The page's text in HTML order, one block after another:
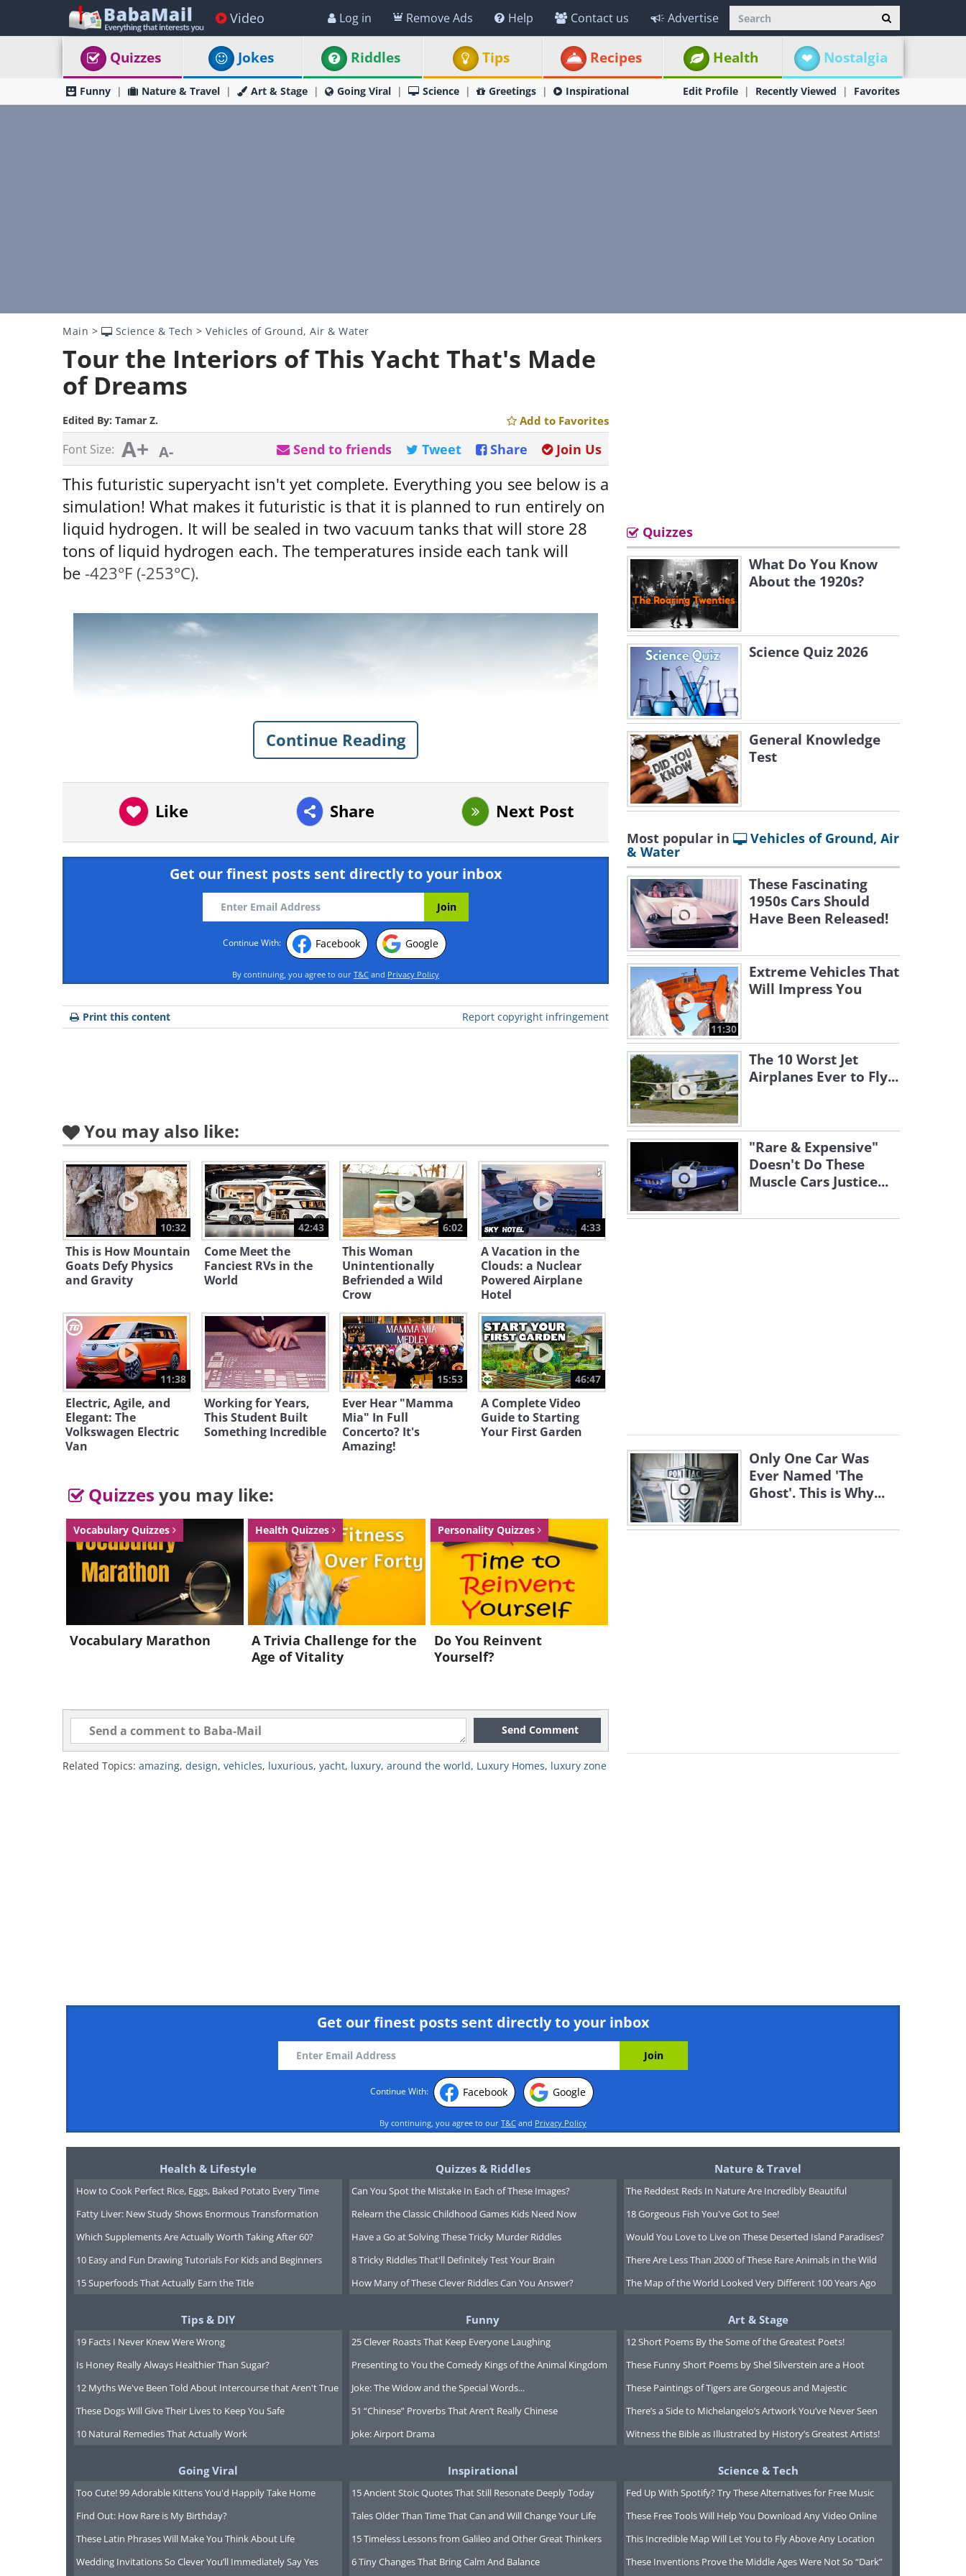
Video Log in Remove Ads Help Contact us Advertise
Quizzes Jokes Riddles Tips Recipes Health Nostalgia
Funny Nature & Travel Art & Stage Going Viral Science Greetings Inspirational Edit Profile Recently Viewed Favorites
Main > Science & Tech > Vehicles of Ground, Air & Water
Tour the Interiors of This Yacht That's Made
of Dreams
Edited By: Tamar Z. Add to Favorites
Font Size: A+ A- Join Us
Share
Tweet
Send to friends
This futuristic superyacht isn't yet complete. Everything you see below is a
simulation! What makes it futuristic is that it is planned to run entirely on
liquid hydrogen. It will be sealed in two vacuum tanks that will store 28
tons of liquid hydrogen each. The temperatures inside each tank will
be -423°F (-253°C).
Source
Like
Source
The lucky future owner of this superyacht will be able to host 14 guests
and 31 crew members in 4 guestrooms, 2 Japanese-styled VIP cabins, 14
double crew cabins, 2 officer cabins, and 1 captain’s cabin. The owners
Source
Continue Reading
Like Share Next Post
Get our finest posts sent directly to your inbox
Continue With: Facebook Google
By continuing, you agree to our T&C and Privacy Policy
Report copyright infringement
Print this content
You may also like:
10:32
This is How Mountain
Goats Defy Physics
and Gravity
42:43
Come Meet the
Fanciest RVs in the
World
6:02
This Woman
Unintentionally
Befriended a Wild
Crow
4:33
A Vacation in the
Clouds: a Nuclear
Powered Airplane
Hotel
11:38
Electric, Agile, and
Elegant: The
Volkswagen Electric
Van
Working for Years,
This Student Built
Something Incredible
15:53
Ever Hear "Mamma
Mia" In Full
Concerto? It's
Amazing!
46:47
A Complete Video
Guide to Starting
Your First Garden
Quizzes you may like:
Vocabulary Quizzes
Vocabulary Marathon
Health Quizzes
A Trivia Challenge for the
Age of Vitality
Personality Quizzes
Do You Reinvent
Yourself?
Send Comment
Related Topics: amazing, design, vehicles, luxurious, yacht, luxury, around the world, Luxury Homes, luxury zone
Quizzes
What Do You Know
About the 1920s?
Science Quiz 2026
General Knowledge
Test
Most popular in Vehicles of Ground, Air
& Water
These Fascinating
1950s Cars Should
Have Been Released!
11:30
Extreme Vehicles That
Will Impress You
The 10 Worst Jet
Airplanes Ever to Fly...
"Rare & Expensive"
Doesn't Do These
Muscle Cars Justice...
Only One Car Was
Ever Named 'The
Ghost'. This is Why...
Get our finest posts sent directly to your inbox
Continue With: Facebook Google
By continuing, you agree to our T&C and Privacy Policy
Health & Lifestyle
How to Cook Perfect Rice, Eggs, Baked Potato Every Time
Fatty Liver: New Study Shows Enormous Transformation
Which Supplements Are Actually Worth Taking After 60?
10 Easy and Fun Drawing Tutorials For Kids and Beginners
15 Superfoods That Actually Earn the Title
Quizzes & Riddles
Can You Spot the Mistake In Each of These Images?
Relearn the Classic Childhood Games Kids Need Now
Have a Go at Solving These Tricky Murder Riddles
8 Tricky Riddles That'll Definitely Test Your Brain
How Many of These Clever Riddles Can You Answer?
Nature & Travel
The Reddest Reds In Nature Are Incredibly Beautiful
18 Gorgeous Fish You've Got to See!
Would You Love to Live on These Deserted Island Paradises?
There Are Less Than 2000 of These Rare Animals in the Wild
The Map of the World Looked Very Different 100 Years Ago
Tips & DIY
19 Facts I Never Knew Were Wrong
Is Honey Really Always Healthier Than Sugar?
12 Myths We've Been Told About Intercourse that Aren't True
These Dogs Will Give Their Lives to Keep You Safe
10 Natural Remedies That Actually Work
Funny
25 Clever Roasts That Keep Everyone Laughing
Presenting to You the Comedy Kings of the Animal Kingdom
Joke: The Widow and the Special Words...
51 “Chinese” Proverbs That Aren’t Really Chinese
Joke: Airport Drama
Art & Stage
12 Short Poems By the Some of the Greatest Poets!
These Funny Short Poems by Shel Silverstein are a Hoot
These Paintings of Tigers are Gorgeous and Majestic
There’s a Side to Michelangelo’s Artwork You’ve Never Seen
Witness the Bible as Illustrated by History’s Greatest Artists!
Going Viral
Too Cute! 99 Adorable Kittens You'd Happily Take Home
Find Out: How Rare is My Birthday?
These Latin Phrases Will Make You Think About Life
Wedding Invitations So Clever You’ll Immediately Say Yes
Inspirational
15 Ancient Stoic Quotes That Still Resonate Deeply Today
Tales Older Than Time That Can and Will Change Your Life
15 Timeless Lessons from Galileo and Other Great Thinkers
6 Tiny Changes That Bring Calm And Balance
Science & Tech
Fed Up With Spotify? Try These Alternatives for Free Music
These Free Tools Will Help You Download Any Video Online
This Incredible Map Will Let You to Fly Above Any Location
These Inventions Prove the Middle Ages Were Not So “Dark”